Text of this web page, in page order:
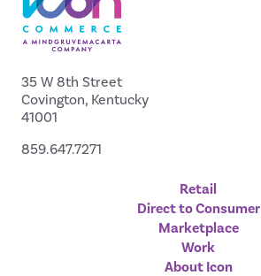
35 W 8th Street
Covington, Kentucky
41001
859.647.7271
Retail
Direct to Consumer
Marketplace
Work
About Icon